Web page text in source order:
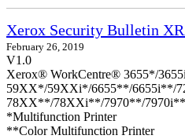
Xerox Security Bulletin
February 26, 2019
V1.0
Xerox® WorkCentre® 3655*/
59XX*/59XXi*/6655**/6655i**/
78XX**/78XXi**/7970**/
*Multifunction Printer
**Color Multifunction Printer